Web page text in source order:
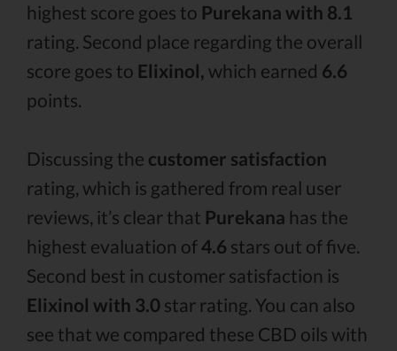
highest score goes to Purekana with 8.1
rating. Second place regarding the overall
score goes to Elixinol, which earned 6.6
points.
Discussing the customer satisfaction
rating, which is gathered from real user
reviews, it’s clear that Purekana has the
highest evaluation of4.6 stars out of five.
Second best in customer satisfaction is
Elixinol with 3.0 star rating. You can also
see that we compared these CBD oils with